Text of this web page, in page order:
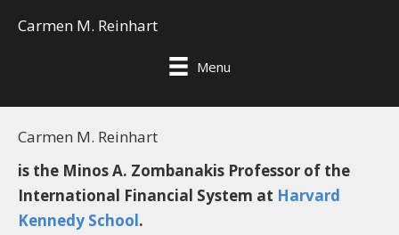
Carmen M. Reinhart
Menu
Carmen M. Reinhart
is the Minos A. Zombanakis Professor of the
International Financial System at Harvard
Kennedy School.